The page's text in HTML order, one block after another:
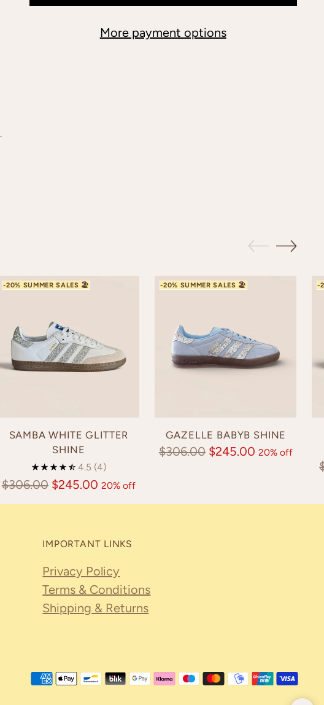
More payment options
SAMBA WHITE GLITTER
SHINE
4.5 (4)
Regular
price
$306.00 $245.00 20% off
GAZELLE BABYB SHINE
Regular
$306.00 $245.00 20% off
IMPORTANT LINKS
Privacy Policy
Terms & Conditions
Shipping & Returns